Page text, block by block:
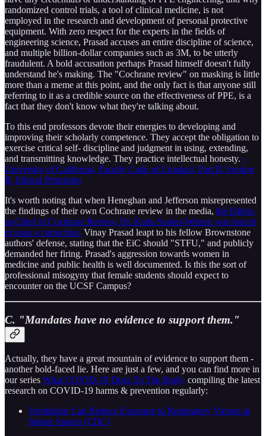
randomized control trials, a tool of clinical medicine, is not
employed in the research and development of personal protective
equipment. With zero respect for the experts in the fields of
engineering science, Prasad accuses an entire discipline of science,
and multiple billion-dollar companies such as 3M, to be utterly
fraudulent. A bold accusation perhaps Prasad himself doesn't fully
understand he's making. The "Cochrane review" on masking is little
more than a meme at this point, and the only fact is that anyone still
referring to it as a credible source on the effectiveness of PPE, is a
fact that they don't know what they're talking about.
To this end professors devote their energies to developing and
improving their scholarly competence. They accept the obligation to
exercise critical self- discipline and judgment in using, extending,
and transmitting knowledge. They practice intellectual honesty. -
University of California, Faculty Code of Conduct, Part II, Section
B, Ethical Principles
It's worth noting that when Heneghan and Jefferson misrepresented
the findings of their own Cochrane review in the media, the Editor-
in-Chief of Cochrane Review, Dr. Karla Soares-Weiser, was forced
to issue a correction. Vinay Prasad leapt to his fellow Brownstone
authors' defense, stating that the EiC should "STFU," and publicly
demanded her firing. Prasad's aggression towards women in
medicine and public health is well documented. Is this the sort of
professional misogyny that female students should expect to
encounter on the UCSF Campus?
C. "Mandates have no evidence to support them."
Actually, they have a great mountain of evidence to support them -
another bold-faced lie. Here are just a few, and you can find more in
our series What COVID-19 Does To The Body, compiling the latest
research on COVID-19 harms & prevention regularly:
Ventilation Can Reduce Exposure to Respiratory Viruses in
Indoor Spaces (CDC)